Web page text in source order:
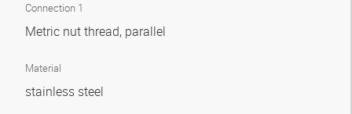
Connection 1
Metric nut thread, parallel
Material
stainless steel